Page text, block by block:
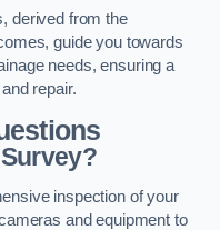
derived from the
guide you towards
needs, ensuring a
repair.
inspection of your
and equipment to